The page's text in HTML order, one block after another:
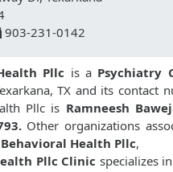
903-231-0142
Pllc is a Psychiatry
TX and its contact
Pllc is Ramneesh
Other organizations
Health Pllc,
Pllc Clinic specializes